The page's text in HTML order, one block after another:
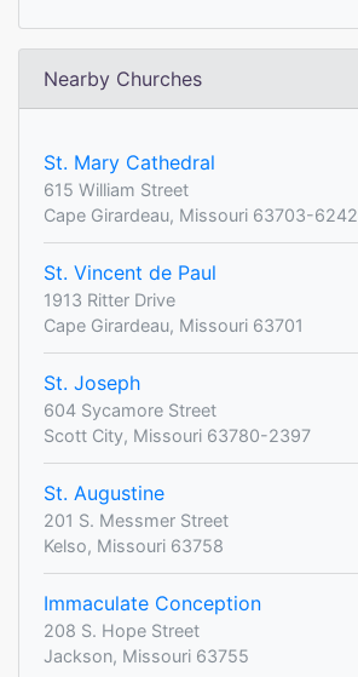
Nearby Churches
St. Mary Cathedral
615 William Street
Cape Girardeau, Missouri 63703-6242
St. Vincent de Paul
1913 Ritter Drive
Cape Girardeau, Missouri 63701
St. Joseph
604 Sycamore Street
Scott City, Missouri 63780-2397
St. Augustine
201 S. Messmer Street
Kelso, Missouri 63758
Immaculate Conception
208 S. Hope Street
Jackson, Missouri 63755